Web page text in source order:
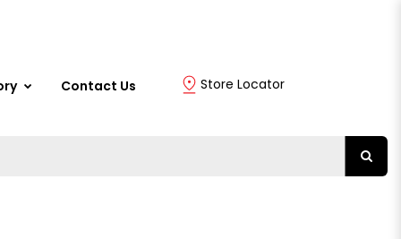
Contact Us Store Locator